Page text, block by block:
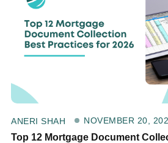
ANERI SHAH NOVEMBER 20,
Top 12 Mortgage Document